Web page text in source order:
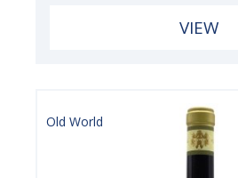
VIEW
Old World